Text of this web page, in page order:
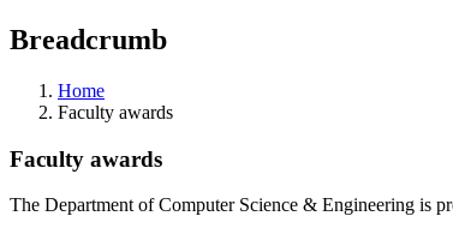
Breadcrumb
Home
Faculty awards
Faculty awards
The Department of Computer Science & Engineering is